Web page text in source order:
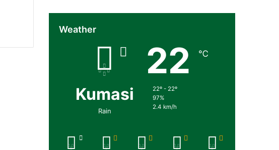
Weather
Kumasi
Rain
22 ℃
22º - 22º
97%
2.4 km/h